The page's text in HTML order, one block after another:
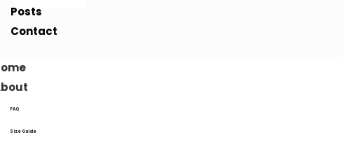
Posts
Contact
FAQ
Size Guide